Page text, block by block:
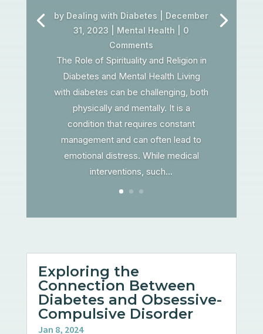
by Dealing with Diabetes
December
31, 2023
Mental Health | 0
Comments
The Role of Spirituality and Religion in
Diabetes and Mental Health Living
with diabetes can be challenging, both
physically and mentally. It is a
condition that requires constant
management and can often lead to
emotional distress. While medical
interventions, such...
Exploring the
Connection Between
Diabetes and Obsessive-
Compulsive Disorder
Jan 8, 2024